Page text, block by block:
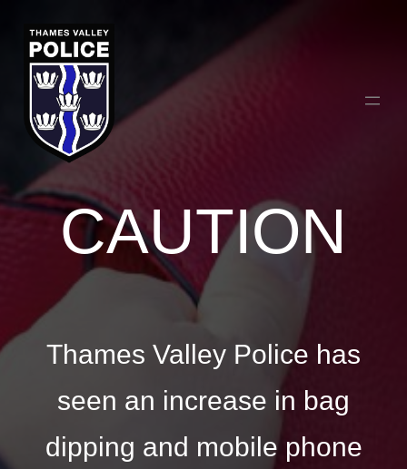
CAUTION
Thames Valley Police has
seen an increase in bag
dipping and mobile phone